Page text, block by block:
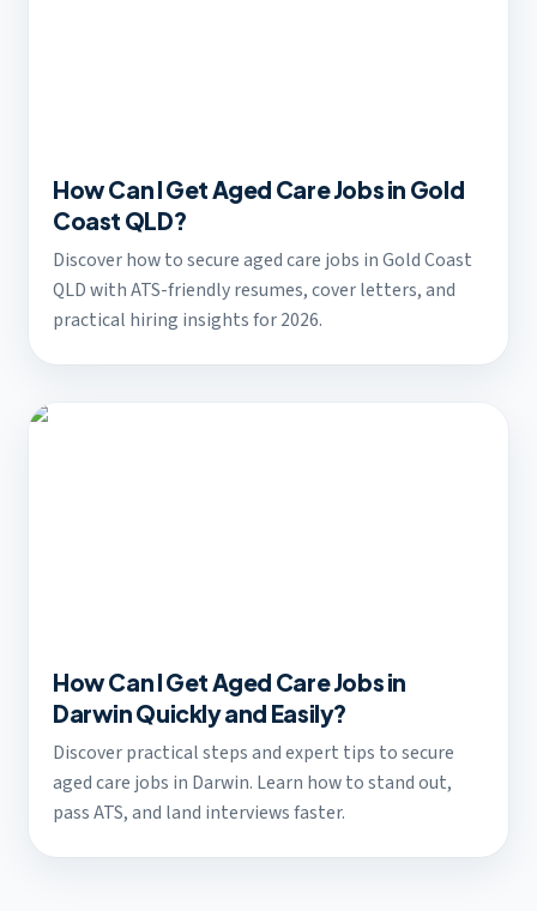
How Can I Get Aged Care Jobs in Gold
Coast QLD?
Discover how to secure aged care jobs in Gold Coast
QLD with ATS-friendly resumes, cover letters, and
practical hiring insights for 2026.
How Can I Get Aged Care Jobs in
Darwin Quickly and Easily?
Discover practical steps and expert tips to secure
aged care jobs in Darwin. Learn how to stand out,
pass ATS, and land interviews faster.